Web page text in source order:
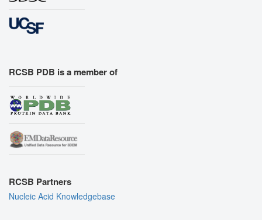
RCSB PDB is a member of
RCSB Partners
Nucleic Acid Knowledgebase